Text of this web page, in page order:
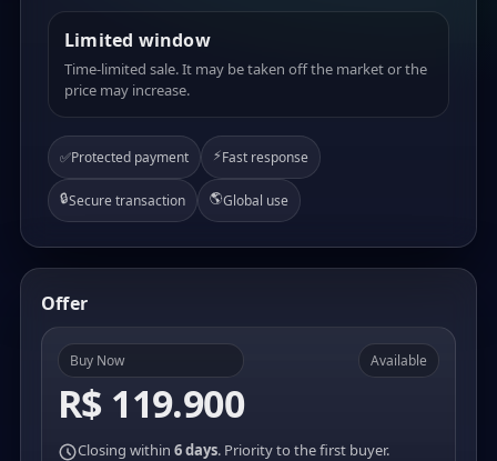
Limited window
Time-limited sale. It may be taken off the market or the
price may increase.
✅Protected payment ⚡Fast response
🔒Secure transaction 🌎Global use
Offer
Buy Now
R$ 119.900
Available
Closing within 6 days. Priority to the first buyer.